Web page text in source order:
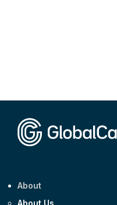
About
About Us